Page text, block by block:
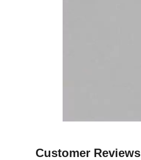
Customer Reviews